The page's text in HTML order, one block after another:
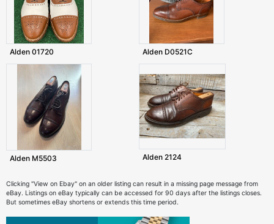
Alden 01720 Alden D0521C
Alden M5503 Alden 2124
Clicking "View on Ebay" on an older listing can result in a missing page message from
eBay. Listings on eBay typically can be accessed for 90 days after the listings closes.
But sometimes eBay shortens or extends this time period.